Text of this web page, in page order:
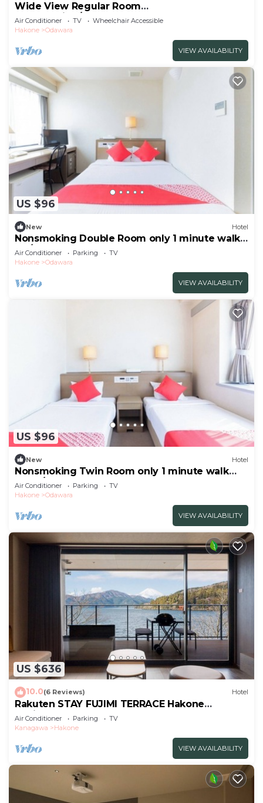
Wide View Regular Room
NonSmoking/Odawara Kanagawa
Air Conditioner TV
Wheelchair Accessible
Hakone
Odawara
VIEW AVAILABILITY
US $96
New Hotel
Nonsmoking Double Room only 1 minute walk
fro/Odawara Kanagawa
Air Conditioner Parking
TV
Hakone
Odawara
VIEW AVAILABILITY
US $96
New Hotel
Nonsmoking Twin Room only 1 minute walk
from /Odawara Kanagawa
Air Conditioner Parking
TV
Hakone
Odawara
VIEW AVAILABILITY
US $636
10.0(6 Reviews) Hotel
Rakuten STAY FUJIMI TERRACE Hakone
Ashinoko 2 double beds
sofa/Ashigarashimogun Kanagawa
Air Conditioner Parking
TV
Kanagawa
Hakone
VIEW AVAILABILITY